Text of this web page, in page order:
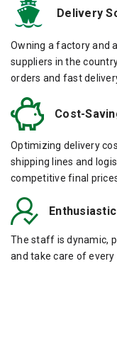
Delivery
Owning a factory and
suppliers in the
orders and fast
Cost-
Optimizing delivery
shipping lines and
competitive final
The staff is dynamic,
and take care of